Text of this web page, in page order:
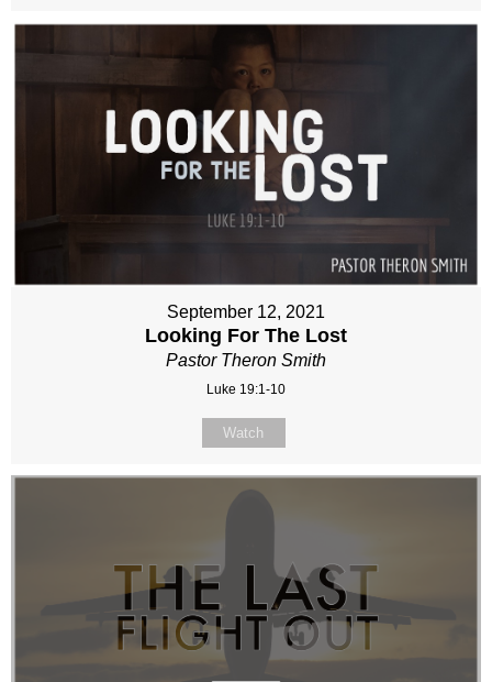
September 12, 2021
Looking For The Lost
Pastor Theron Smith
Luke 19:1-10
Watch